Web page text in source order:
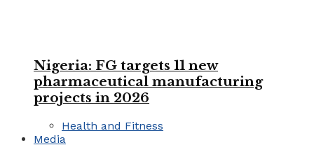
Nigeria: FG targets 11 new
pharmaceutical manufacturing
projects in 2026
Health and Fitness
Media